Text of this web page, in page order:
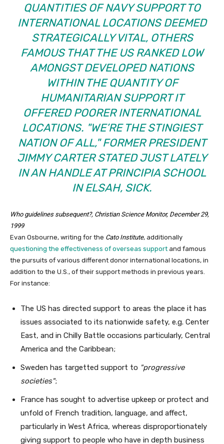
QUANTITIES OF NAVY SUPPORT TO
INTERNATIONAL LOCATIONS DEEMED
STRATEGICALLY VITAL, OTHERS
FAMOUS THAT THE US RANKED LOW
AMONGST DEVELOPED NATIONS
WITHIN THE QUANTITY OF
HUMANITARIAN SUPPORT IT
OFFERED POORER INTERNATIONAL
LOCATIONS. WE’RE THE STINGIEST
NATION OF ALL, FORMER PRESIDENT
JIMMY CARTER STATED JUST LATELY
IN AN HANDLE AT PRINCIPIA SCHOOL
IN ELSAH, SICK.
Who guidelines subsequent?, Christian Science Monitor, December 29,
1999
Evan Osbourne, writing for the Cato Institute, additionally
questioning the effectiveness of overseas support and famous
the pursuits of various different donor international locations, in
addition to the U.S., of their support methods in previous years.
For instance:
The US has directed support to areas the place it has
issues associated to its nationwide safety, e.g. Center
East, and in Chilly Battle occasions particularly, Central
America and the Caribbean;
Sweden has targetted support to
progressive
societies ;
France has sought to advertise upkeep or protect and
unfold of French tradition, language, and affect,
particularly in West Africa, whereas disproportionately
giving support to people who have in depth business